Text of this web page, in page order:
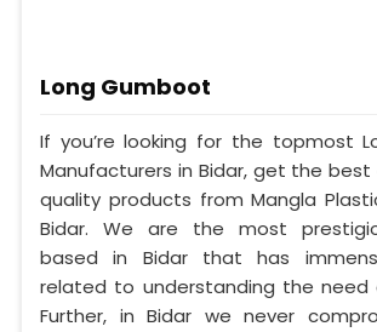
Long Gumboot
If you’re looking for the topmost
Manufacturers in Bidar, get the
quality products from Mangla
Bidar. We are the most
based in Bidar that has
related to understanding the need
Further, in Bidar we never